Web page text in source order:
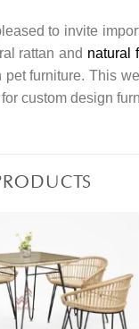
to invite
rattan and natural
pet furniture. This
custom design